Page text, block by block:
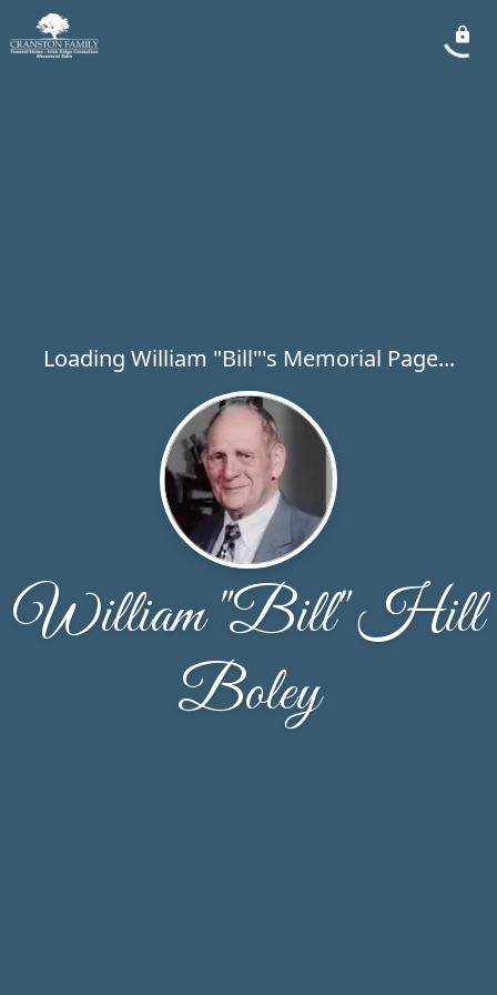
Loading William "Bill"'s Memorial Page...
William "Bill" Hill
Boley